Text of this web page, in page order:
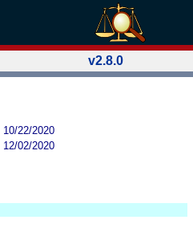
v2.8.0
10/22/2020
12/02/2020